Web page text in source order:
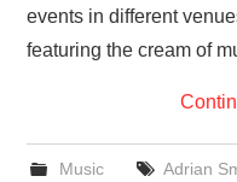
events in different
featuring the cream of
Music Adrian